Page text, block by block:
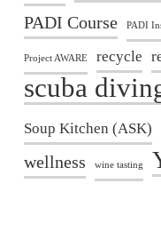
PADI Course PADI
Project AWARE recycle
scuba
Soup Kitchen (ASK)
wellness wine tasting